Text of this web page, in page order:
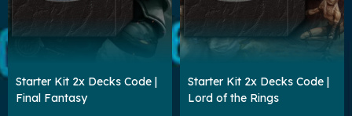
Starter Kit 2x Decks Code |
Final Fantasy
Starter Kit 2x Decks Code |
Lord of the Rings